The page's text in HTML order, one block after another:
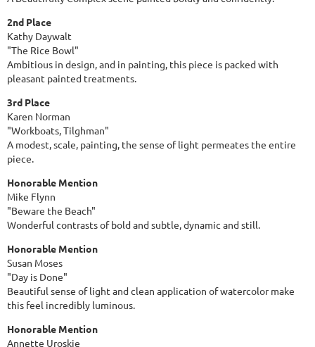
2nd Place
Kathy Daywalt
"The Rice Bowl"
Ambitious in design, and in painting, this piece is packed with
pleasant painted treatments.
3rd Place
Karen Norman
"Workboats, Tilghman"
A modest, scale, painting, the sense of light permeates the entire
piece.
Honorable Mention
Mike Flynn
"Beware the Beach"
Wonderful contrasts of bold and subtle, dynamic and still.
Honorable Mention
Susan Moses
"Day is Done"
Beautiful sense of light and clean application of watercolor make
this feel incredibly luminous.
Honorable Mention
Annette Uroskie